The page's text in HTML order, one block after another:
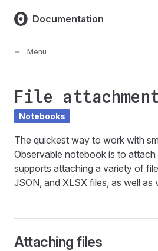
Skip to content
Documentation
Menu
File
Notebooks
The quickest way to work with
Observable notebook is to attach
supports attaching a variety of
JSON, and XLSX files, as well as
Attaching files